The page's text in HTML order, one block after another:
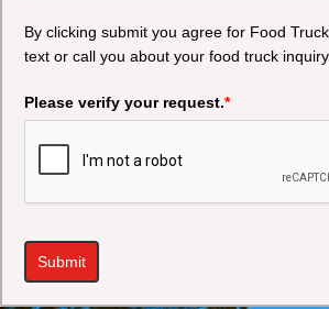
By clicking submit you agree for Food
text or call you about your food truck
Please verify your request.*
Submit